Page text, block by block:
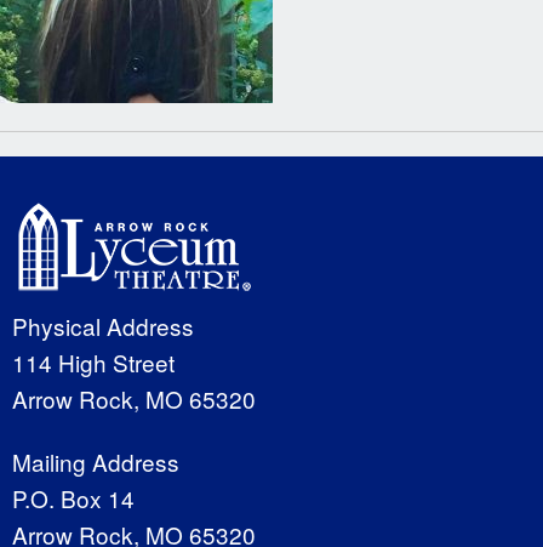
Physical Address
114 High Street
Arrow Rock, MO 65320
Mailing Address
P.O. Box 14
Arrow Rock, MO 65320